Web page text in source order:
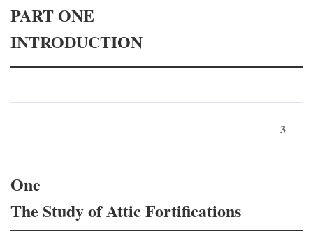
PART ONE
INTRODUCTION
3
One
The Study of Attic Fortifications